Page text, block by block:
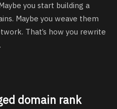
you start building a
Maybe you weave them
That’s how you rewrite
domain rank